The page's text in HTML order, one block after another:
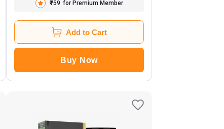
₹759 for Premium Member
Add to Cart
Buy Now